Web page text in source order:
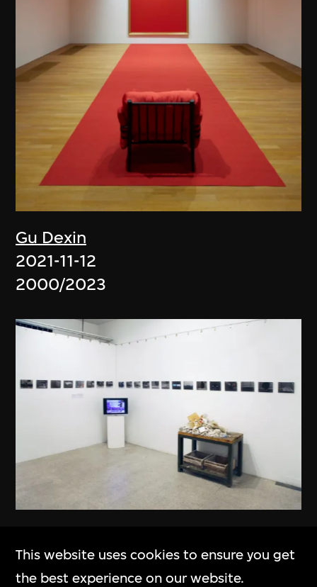
Gu Dexin
2021-11-12
2000/2023
The Story of Imitation
2008–2010
This website uses cookies to ensure you get
the best experience on our website.